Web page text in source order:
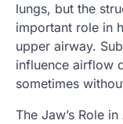
lungs, but the
important role in
upper airway.
influence airflow
sometimes
The Jaw’s Role